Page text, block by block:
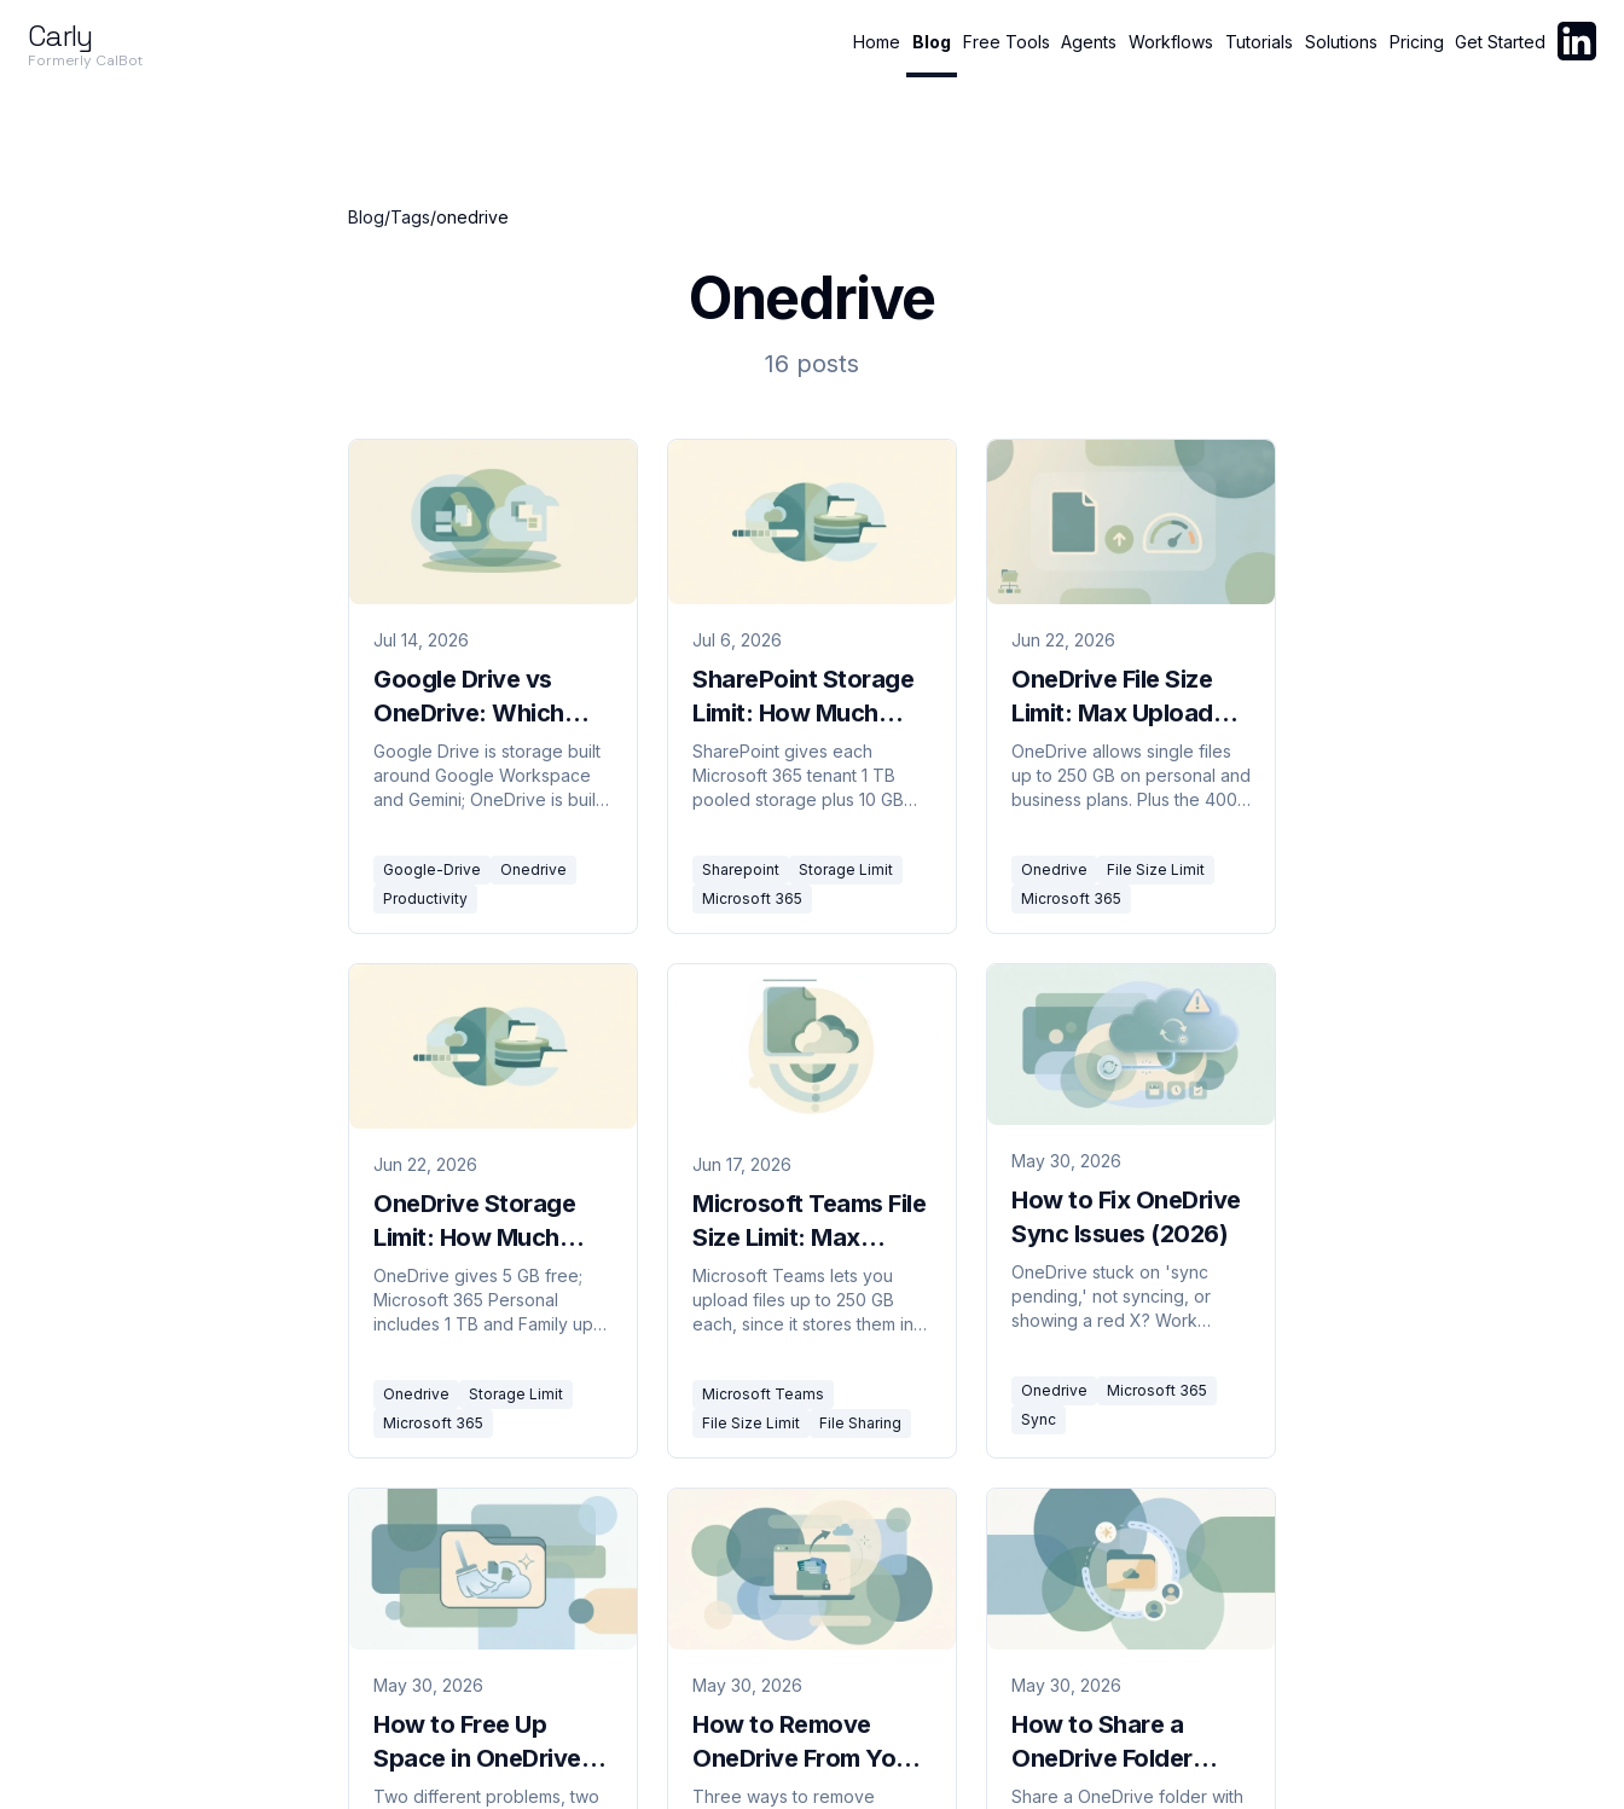
Carly
Formerly CalBot
Home Blog Free Tools Agents Workflows Tutorials Solutions Pricing Get Started Follow
Blog/Tags/onedrive
Onedrive
16 posts
Jul 14, 2026
Google Drive vs
OneDrive: Which
Cloud Storage Wins
in 2026?
Google Drive is storage built
around Google Workspace
and Gemini; OneDrive is built
in 2026.
Google-Drive
Onedrive
Productivity
Jul 6, 2026
SharePoint Storage
Limit: How Much
Space Per Tenant
(2026)
SharePoint gives each
Microsoft 365 tenant 1 TB
pooled storage plus 10 GB
to add more.
Sharepoint
Storage Limit
Microsoft 365
Jun 22, 2026
OneDrive File Size
Limit: Max Upload
Size (2026)
OneDrive allows single files
up to 250 GB on personal and
business plans. Plus the 400-
invalid characters to avoid.
Onedrive
File Size Limit
Microsoft 365
Jun 22, 2026
OneDrive Storage
Limit: How Much
Free Space (2026)
OneDrive gives 5 GB free;
Microsoft 365 Personal
includes 1 TB and Family up
work and what happens
when you hit them.
Onedrive
Storage Limit
Microsoft 365
Jun 17, 2026
Microsoft Teams File
Size Limit: Max
Upload (2026)
Microsoft Teams lets you
upload files up to 250 GB
each, since it stores them in
workarounds.
Microsoft Teams
File Size Limit
File Sharing
May 30, 2026
How to Fix OneDrive
Sync Issues (2026)
OneDrive stuck on 'sync
pending,' not syncing, or
showing a red X? Work
full reset — to get OneDrive
syncing again.
Onedrive
Microsoft 365
Sync
May 30, 2026
How to Free Up
Space in OneDrive
(2026)
Two different problems, two
May 30, 2026
How to Remove
OneDrive From Your
PC (2026)
Three ways to remove
May 30, 2026
How to Share a
OneDrive Folder
(2026)
Share a OneDrive folder with